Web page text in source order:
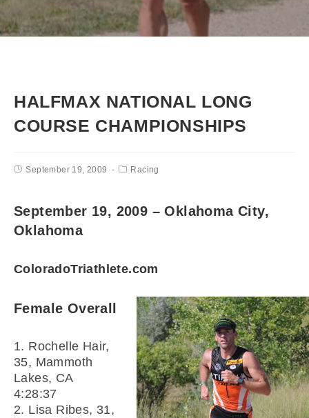
HALFMAX NATIONAL LONG
COURSE CHAMPIONSHIPS
September 19, 2009 Racing
September 19, 2009 – Oklahoma City,
Oklahoma
ColoradoTriathlete.com
Female Overall
1. Rochelle Hair,
35, Mammoth
Lakes, CA
4:28:37
2. Lisa Ribes, 31,